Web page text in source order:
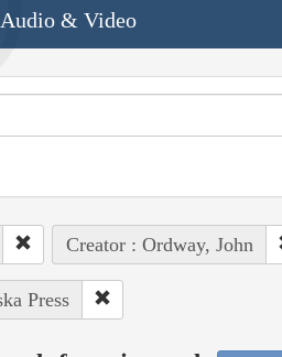
Audio & Video
Creator : Ordway, John
Press